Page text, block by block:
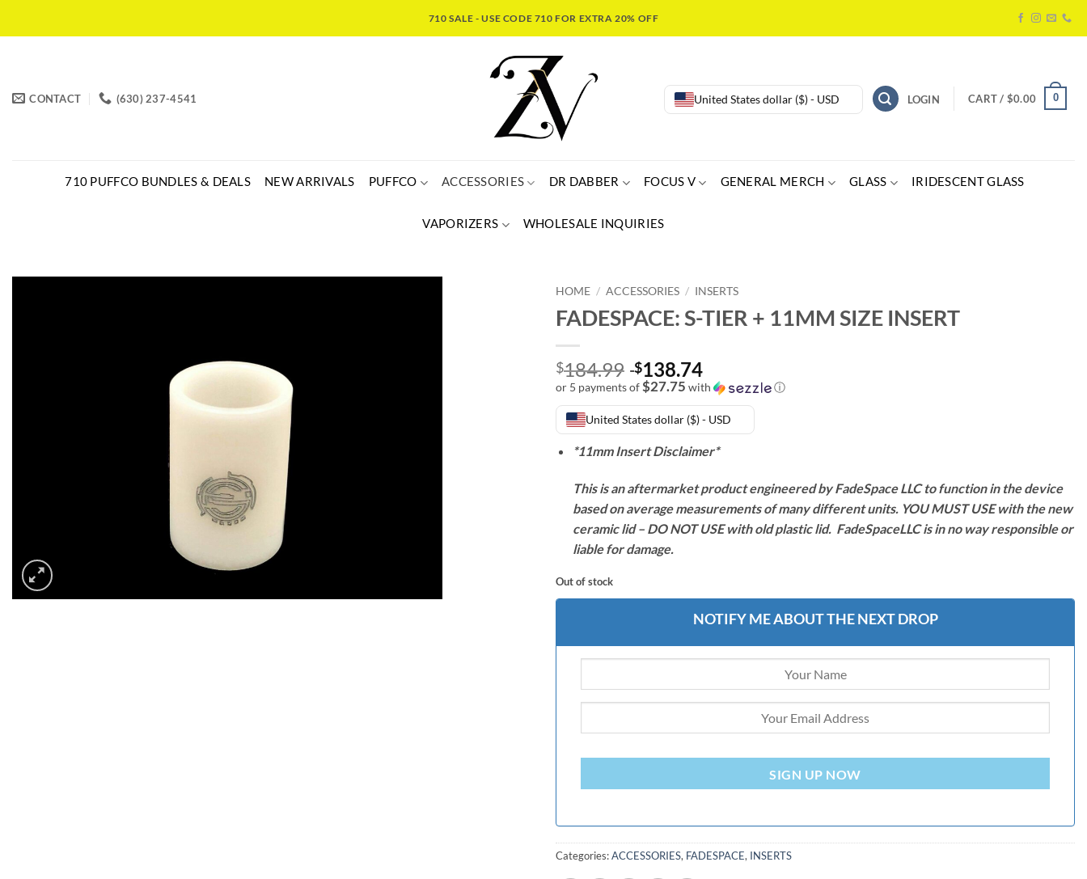
710 SALE - USE CODE 710 FOR EXTRA 20% OFF
CONTACT (630) 237-4541 United States dollar ($) - USD LOGIN CART / $0.00 0
710 PUFFCO BUNDLES & DEALS NEW ARRIVALS PUFFCO ACCESSORIES DR DABBER FOCUS V GENERAL MERCH GLASS IRIDESCENT GLASS
VAPORIZERS WHOLESALE INQUIRIES
HOME / ACCESSORIES / INSERTS
FADESPACE: S-TIER + 11MM SIZE INSERT
$184.99 $138.74
or 5 payments of$27.75 with ⓘ
United States dollar ($) - USD
*11mm Insert Disclaimer*
This is an aftermarket product engineered by FadeSpace LLC to function in the device
based on average measurements of many different units. YOU MUST USE with the new
ceramic lid – DO NOT USE with old plastic lid. FadeSpaceLLC is in no way responsible or
liable for damage.
Out of stock
NOTIFY ME ABOUT THE NEXT DROP
SIGN UP NOW
Categories:ACCESSORIES, FADESPACE, INSERTS